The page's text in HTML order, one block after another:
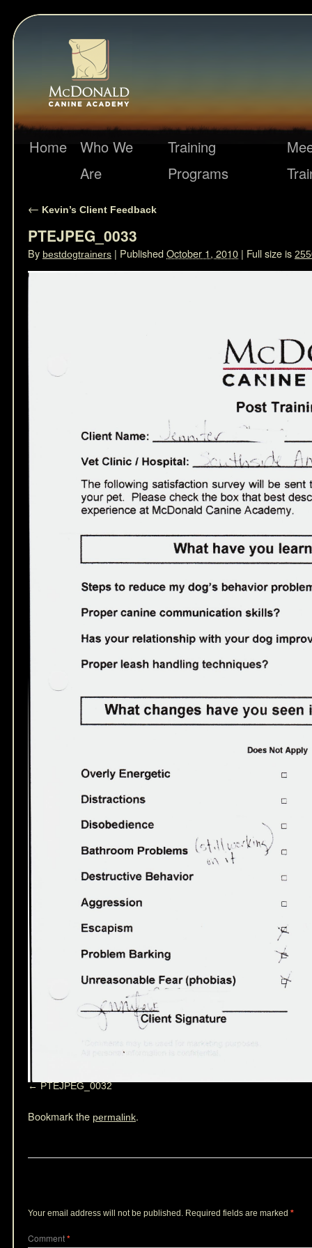
Home
Who We
Are
Training
Programs
← Kevin’s Client Feedback
PTEJPEG_0033
By bestdogtrainers | PublishedOctober 1, 2010 | Full size is
PTEJPEG_0032
Bookmark the permalink.
Your email address will not be published. Required fields are marked *
Comment*